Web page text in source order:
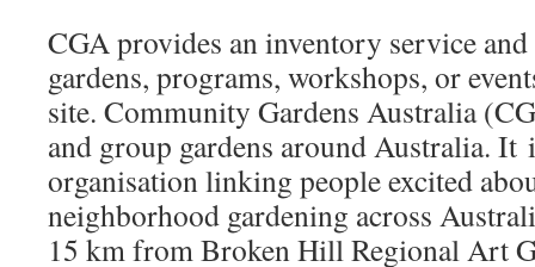
CGA provides an inventory service and
gardens, programs, workshops, or
site. Community Gardens Australia
and group gardens around Australia. It
organisation linking people excited
neighborhood gardening across
15 km from Broken Hill Regional Art